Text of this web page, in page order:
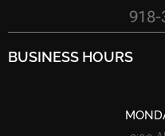
918-
BUSINESS HOURS